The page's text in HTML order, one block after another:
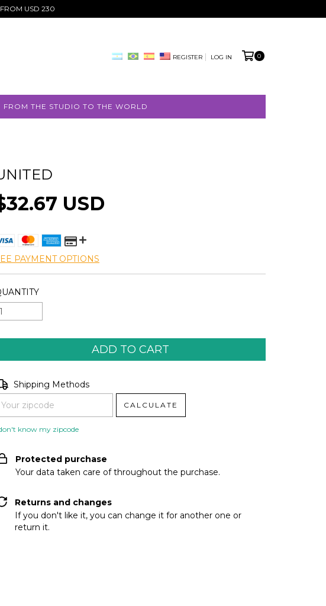
USD 230
REGISTER LOG IN 0
FROM THE STUDIO TO THE WORLD
USD
PAYMENT OPTIONS
for zipcode:
Shipping Methods
CALCULATE
know my zipcode
Protected purchase
Your data taken care of throughout the purchase.
Returns and changes
If you don't like it, you can change it for another one or
return it.